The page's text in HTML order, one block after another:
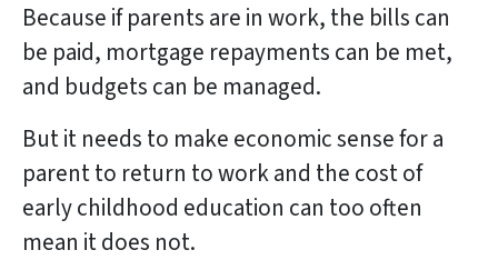
Because if parents are in work, the bills can
be paid, mortgage repayments can be met,
and budgets can be managed.
But it needs to make economic sense for a
parent to return to work and the cost of
early childhood education can too often
mean it does not.